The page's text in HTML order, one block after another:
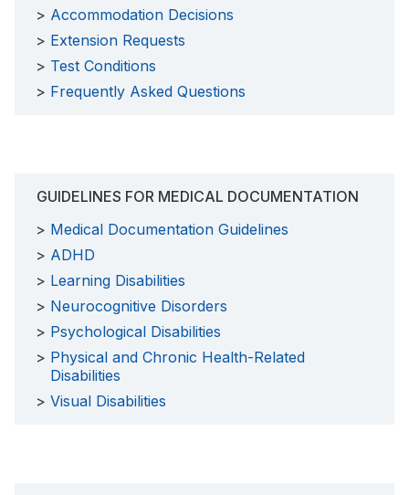
Accommodation Decisions
Extension Requests
Test Conditions
Frequently Asked Questions
GUIDELINES FOR MEDICAL DOCUMENTATION
Medical Documentation Guidelines
ADHD
Learning Disabilities
Neurocognitive Disorders
Psychological Disabilities
Physical and Chronic Health-Related
Disabilities
Visual Disabilities